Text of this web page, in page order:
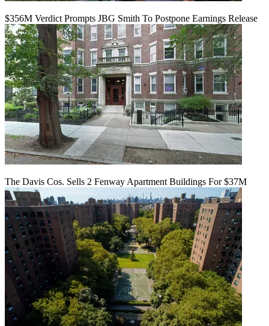
$356M Verdict Prompts JBG Smith To Postpone Earnings Release
The Davis Cos. Sells 2 Fenway Apartment Buildings For $37M